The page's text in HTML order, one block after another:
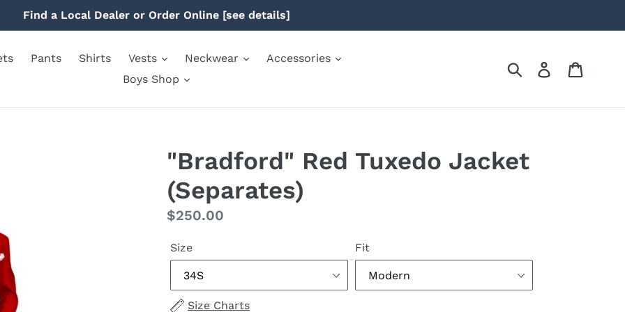
Find a Local Dealer or Order Online [see details]
Pants Shirts Vests Neckwear
Accessories
Boys Shop
Submit Log in
"Bradford" Red Tuxedo Jacket
(Separates)
Regular
$250.00
Size Fit
Size Charts